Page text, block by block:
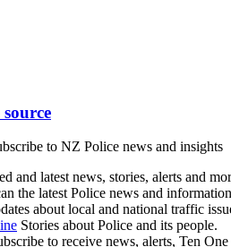
to NZ Police news and insights
and latest news, stories, alerts and
the latest Police news and
about local and national traffic
Stories about Police and its people.
to receive news, alerts, Ten